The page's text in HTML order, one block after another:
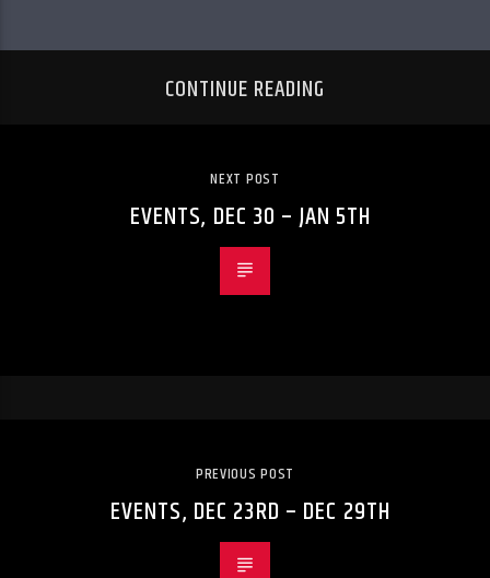
CONTINUE READING
NEXT POST
EVENTS, DEC 30 – JAN 5TH
PREVIOUS POST
EVENTS, DEC 23RD – DEC 29TH